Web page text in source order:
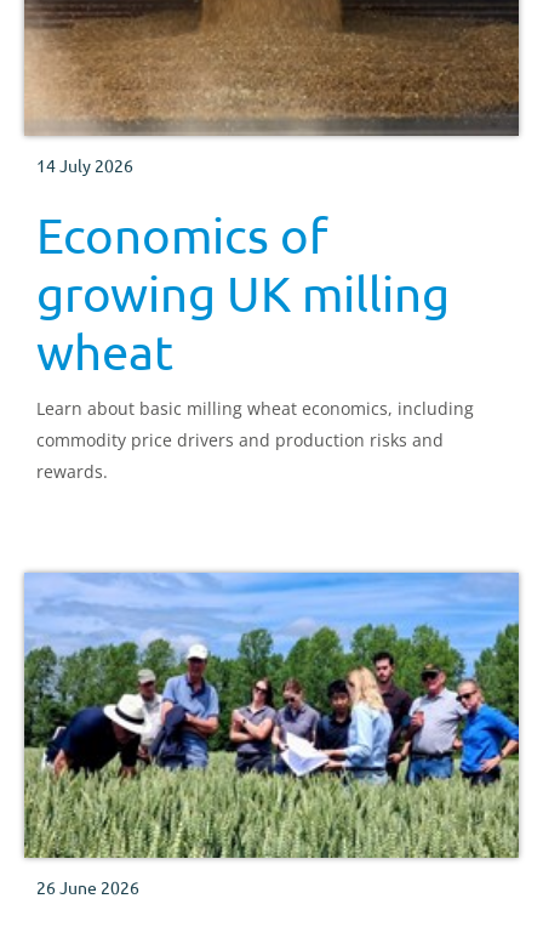
14 July 2026
Economics of
growing UK milling
wheat
Learn about basic milling wheat economics, including
commodity price drivers and production risks and
rewards.
26 June 2026